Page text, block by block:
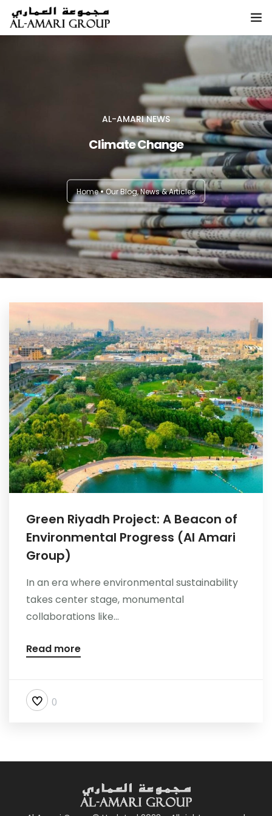
Sustainability
Investor Relations
Blog, News & Articles
Contact
AL-AMARI NEWS
Climate Change
Home Our Blog, News & Articles
Green Riyadh Project: A Beacon of
Environmental Progress (Al Amari
Group)
In an era where environmental sustainability
takes center stage, monumental
collaborations like...
Read more
0